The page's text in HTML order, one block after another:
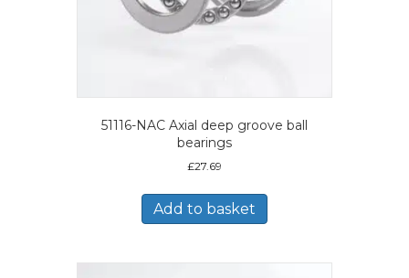
51116-NAC Axial deep groove ball
bearings
£27.69
Add to basket